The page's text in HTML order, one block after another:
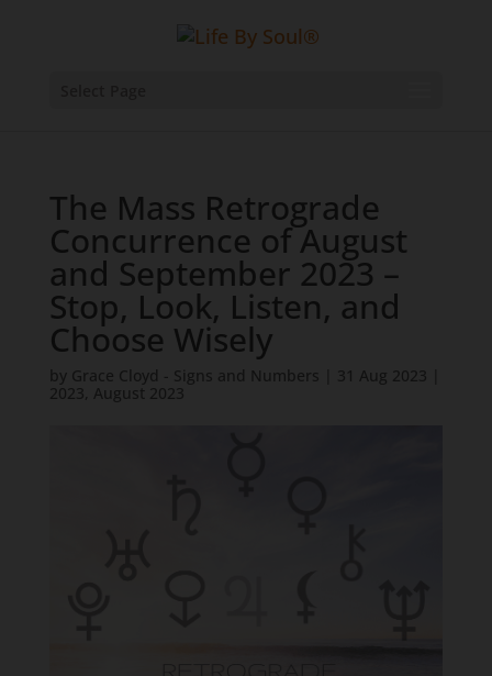
The Mass Retrograde
Concurrence of August
and September 2023 –
Stop, Look, Listen, and
Choose Wisely
by Grace Cloyd - Signs and Numbers 31 Aug 2023
2023, August 2023